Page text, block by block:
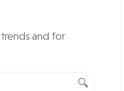
and for